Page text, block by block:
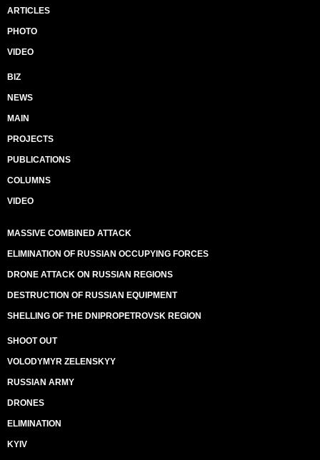
ARTICLES
PHOTO
VIDEO
BIZ
NEWS
MAIN
PROJECTS
PUBLICATIONS
COLUMNS
VIDEO
MASSIVE COMBINED ATTACK
ELIMINATION OF RUSSIAN OCCUPYING FORCES
DRONE ATTACK ON RUSSIAN REGIONS
DESTRUCTION OF RUSSIAN EQUIPMENT
SHELLING OF THE DNIPROPETROVSK REGION
SHOOT OUT
VOLODYMYR ZELENSKYY
RUSSIAN ARMY
DRONES
ELIMINATION
KYIV